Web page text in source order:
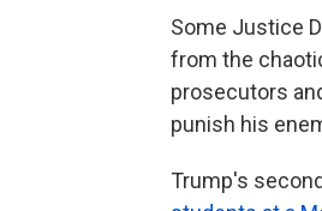
Some Justice
from the
prosecutors
punish his
Trump's